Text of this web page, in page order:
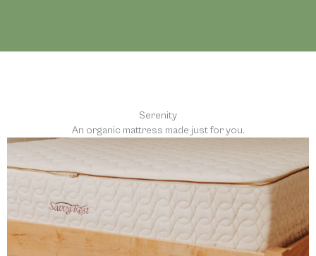
Serenity
An organic mattress made just for you.